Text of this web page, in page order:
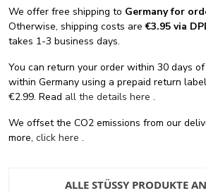
We offer free shipping to Germany for
Otherwise, shipping costs are€3.95 via
takes 1-3 business days.
You can return your order within 30 days
within Germany using a prepaid return
€2.99. Read all the details here .
We offset the CO2 emissions from our
more, click here .
ALLE STÜSSY PRODUKTE